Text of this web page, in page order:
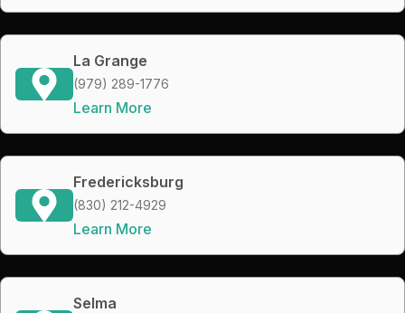
La Grange
(979) 289-1776
Learn More
Fredericksburg
(830) 212-4929
Learn More
Selma